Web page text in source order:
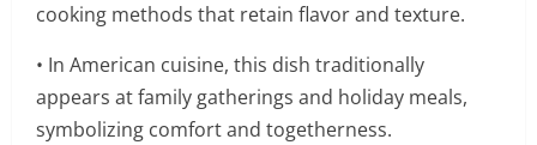
cooking methods that retain flavor and texture.
• In American cuisine, this dish traditionally
appears at family gatherings and holiday meals,
symbolizing comfort and togetherness.